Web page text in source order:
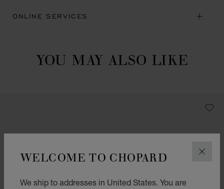
WELCOME TO CHOPARD
We ship to addresses in United States. You are
ONLINE SERVICES
YOU MAY ALSO LIKE